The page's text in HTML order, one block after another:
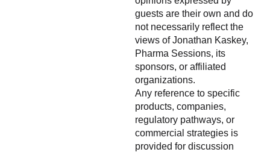
guests are their own and do
not necessarily reflect the
views of Jonathan Kaskey,
Pharma Sessions, its
sponsors, or affiliated
organizations.
Any reference to specific
products, companies,
regulatory pathways, or
commercial strategies is
provided for discussion